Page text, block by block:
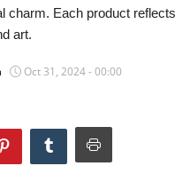
charm. Each product reflects
art.
Oct 31, 2024 - 00:00